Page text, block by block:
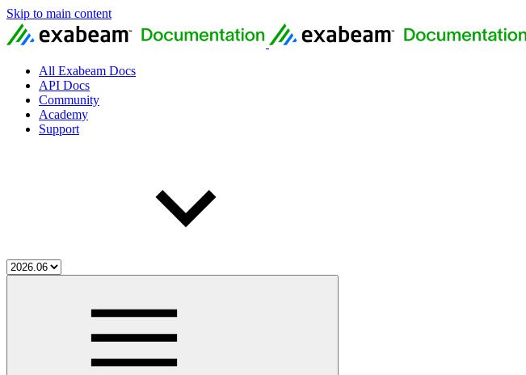
Skip to main content
All Exabeam Docs
API Docs
Community
Academy
Support